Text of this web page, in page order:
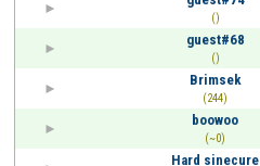
()
guest#68
()
Brimsek
(244)
boowoo
(~0)
Hard sinecure